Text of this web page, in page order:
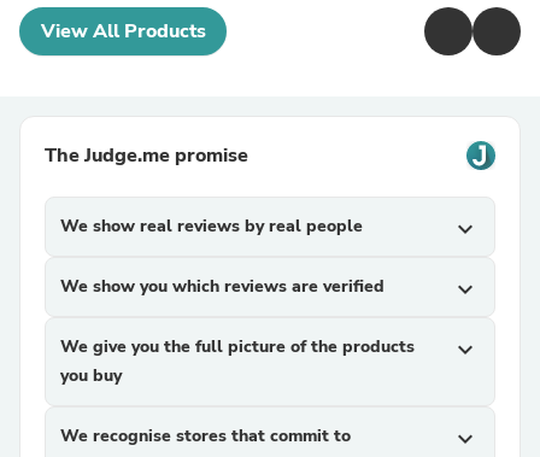
View All Products
The Judge.me promise
We show real reviews by real people expand_more
We show you which reviews are verified expand_more
We give you the full picture of the products
you buy
expand_more
We recognise stores that commit to
expand_more